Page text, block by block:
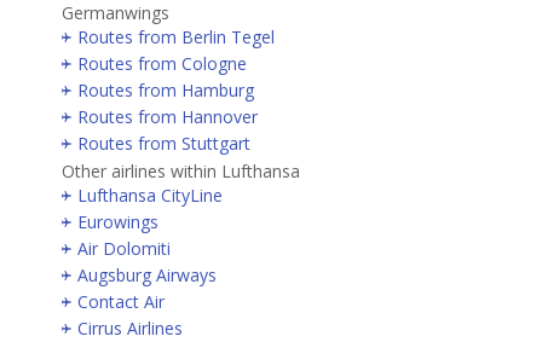
Germanwings
Routes from Berlin Tegel
Routes from Cologne
Routes from Hamburg
Routes from Hannover
Routes from Stuttgart
Other airlines within Lufthansa
Lufthansa CityLine
Eurowings
Air Dolomiti
Augsburg Airways
Contact Air
Cirrus Airlines